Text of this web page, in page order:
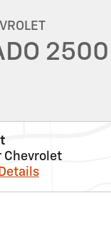
Chevrolet